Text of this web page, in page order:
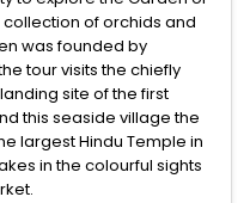
of orchids and
was founded by
tour visits the chiefly
site of the first
this seaside village the
largest Hindu Temple in
in the colourful sights